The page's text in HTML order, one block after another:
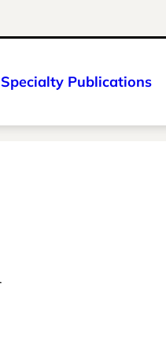
Specialty Publications